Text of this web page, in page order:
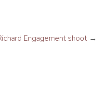
Engagement shoot →